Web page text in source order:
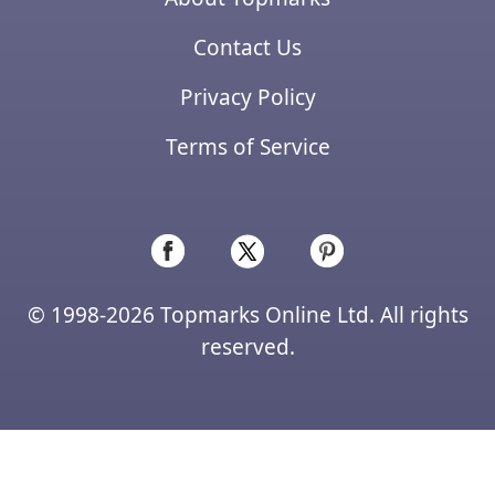
Contact Us
Privacy Policy
Terms of Service
© 1998-2026 Topmarks Online Ltd. All rights
reserved.